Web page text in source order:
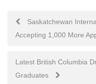
Post
navigation
Saskatchewan
Accepting 1,000 More
Latest British Columbia
Graduates